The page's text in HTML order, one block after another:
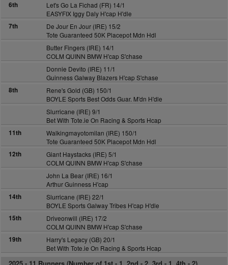
6th
Let's Go La Fichad (FR) 14/1
EASYFIX Iggy Daly H'cap H'dle
7th
De Jour En Jour (IRE) 15/2
Tote Guaranteed 50K Placepot Mdn Hdl
Butter Fingers (IRE) 14/1
COLM QUINN BMW H'cap S'chase
Donnie Devito (IRE) 11/1
Guinness Galway Blazers H'cap S'chase
8th
Rene's Gold (GB) 150/1
BOYLE Sports Best Odds Guar. M'dn H'dle
Slurricane (IRE) 9/1
Bet With Tote.ie On Racing & Sports Hcap
11th
Walkingmayotomilan (IRE) 150/1
Tote Guaranteed 50K Placepot Mdn Hdl
12th
Giant Haystacks (IRE) 5/1
COLM QUINN BMW H'cap S'chase
John La Bear (IRE) 16/1
Arthur Guinness H'cap
14th
Slurricane (IRE) 22/1
BOYLE Sports Galway Tribes H'cap H'dle
15th
Driveonwill (IRE) 17/2
COLM QUINN BMW H'cap S'chase
19th
Harry's Legacy (GB) 20/1
Bet With Tote.ie On Racing & Sports Hcap